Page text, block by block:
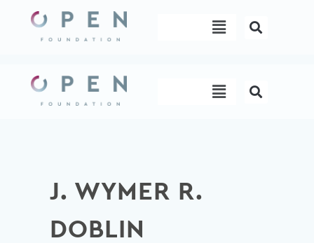
content
Menu
Menu
J. WYMER R.
DOBLIN